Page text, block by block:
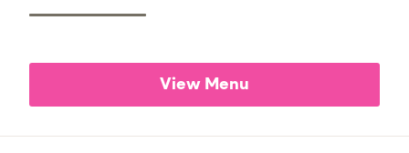
View Menu